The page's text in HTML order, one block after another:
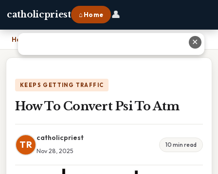
catholicpriest ⌂ Home 👤
Home
KEEPS GETTING TRAFFIC
How To Convert Psi To Atm
TR
catholicpriest
Nov 28, 2025
10 min read
✕